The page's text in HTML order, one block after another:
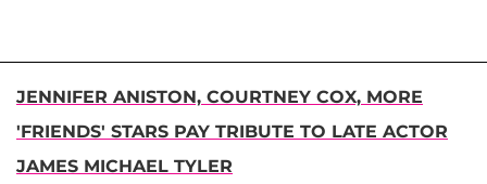
JENNIFER ANISTON, COURTNEY COX, MORE
'FRIENDS' STARS PAY TRIBUTE TO LATE ACTOR
JAMES MICHAEL TYLER